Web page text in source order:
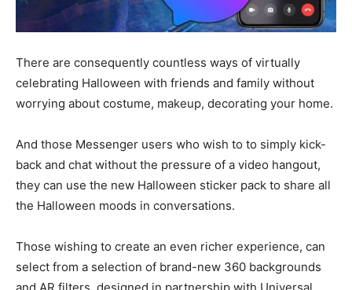
There are consequently countless ways of virtually
celebrating Halloween with friends and family without
worrying about costume, makeup, decorating your home.
And those Messenger users who wish to to simply kick-
back and chat without the pressure of a video hangout,
they can use the new Halloween sticker pack to share all
the Halloween moods in conversations.
Those wishing to create an even richer experience, can
select from a selection of brand-new 360 backgrounds